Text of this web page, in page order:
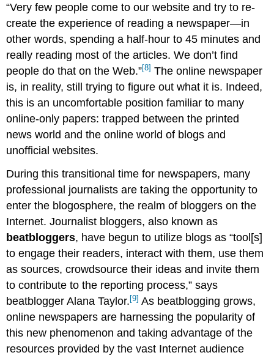
“Very few people come to our website and try to re-
create the experience of reading a newspaper—in
other words, spending a half-hour to 45 minutes and
really reading most of the articles. We don’t find
people do that on the Web.”[8] The online newspaper
is, in reality, still trying to figure out what it is. Indeed,
this is an uncomfortable position familiar to many
online-only papers: trapped between the printed
news world and the online world of blogs and
unofficial websites.
During this transitional time for newspapers, many
professional journalists are taking the opportunity to
enter the blogosphere, the realm of bloggers on the
Internet. Journalist bloggers, also known as
beatbloggers, have begun to utilize blogs as “tool[s]
to engage their readers, interact with them, use them
as sources, crowdsource their ideas and invite them
to contribute to the reporting process,” says
beatblogger Alana Taylor.[9] As beatblogging grows,
online newspapers are harnessing the popularity of
this new phenomenon and taking advantage of the
resources provided by the vast Internet audience